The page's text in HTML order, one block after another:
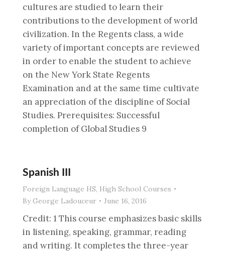
cultures are studied to learn their
contributions to the development of world
civilization. In the Regents class, a wide
variety of important concepts are reviewed
in order to enable the student to achieve
on the New York State Regents
Examination and at the same time cultivate
an appreciation of the discipline of Social
Studies. Prerequisites: Successful
completion of Global Studies 9
Spanish III
Foreign Language HS, High School Courses
ByGeorge Ladouceur June 16, 2016
Credit: 1 This course emphasizes basic skills
in listening, speaking, grammar, reading
and writing. It completes the three-year